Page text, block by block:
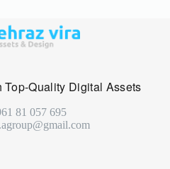
Quality Digital Assets
81 057 695